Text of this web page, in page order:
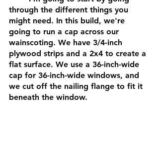
through the different things you
might need. In this build, we're
going to run a cap across our
wainscoting. We have 3/4-inch
plywood strips and a 2x4 to create a
flat surface. We use a 36-inch-wide
cap for 36-inch-wide windows, and
we cut off the nailing flange to fit it
beneath the window.